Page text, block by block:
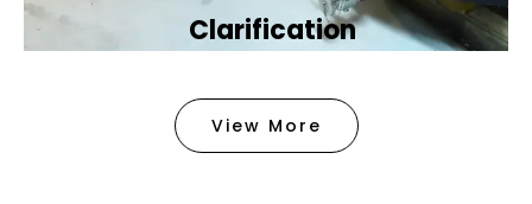
Clarification​
removing tiny particles and impurities. This helps
make the water clean and safe for use in
View More